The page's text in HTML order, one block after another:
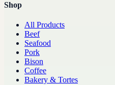
Shop
All Products
Beef
Seafood
Pork
Bison
Coffee
Bakery & Tortes